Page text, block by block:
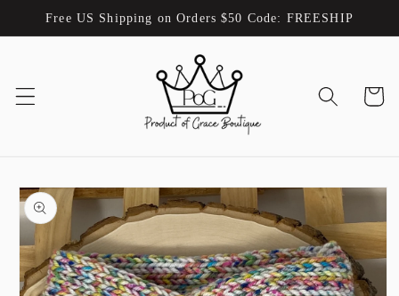
Skip to
Free US Shipping on Orders $50 Code: FREESHIP
Cart
Skip to
product
information